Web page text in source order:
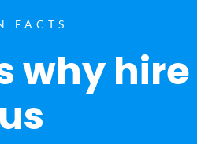
FACTS
why hire
us